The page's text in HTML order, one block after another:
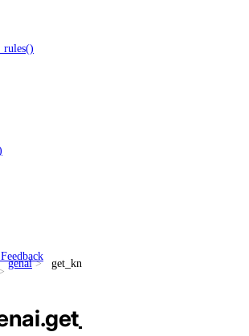
genai get_knowledge_base()